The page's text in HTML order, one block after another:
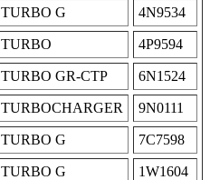
TURBO G 4N9534
TURBO 4P9594
TURBO GR-CTP 6N1524
TURBOCHARGER 9N0111
TURBO G 7C7598
TURBO G 1W1604